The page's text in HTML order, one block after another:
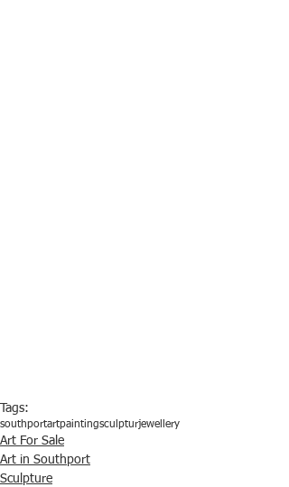
Tags:
southportartpaintingsculpturjewellery
Art For Sale
Art in Southport
Sculpture